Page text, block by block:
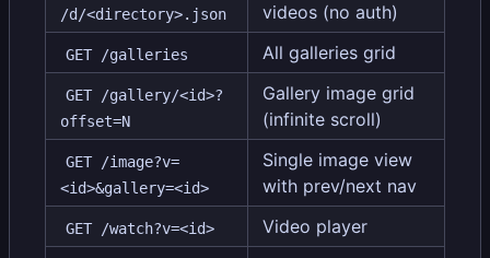
/d/<directory>.json videos (no auth)
GET /galleries All galleries grid
GET /gallery/<id>?
offset=N
Gallery image grid
(infinite scroll)
GET /image?v=
<id>&gallery=<id>
Single image view
with prev/next nav
GET /watch?v=<id> Video player